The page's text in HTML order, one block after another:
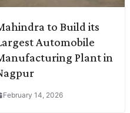
to Build its
Automobile
Plant in
February 14, 2026